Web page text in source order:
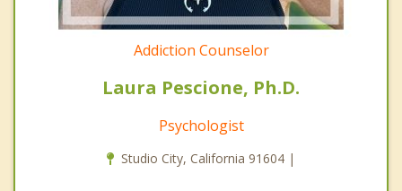
Addiction Counselor
Laura Pescione, Ph.D.
Psychologist
Studio City, California 91604 |